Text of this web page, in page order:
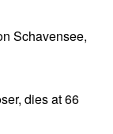
Schavensee,
dies at 66